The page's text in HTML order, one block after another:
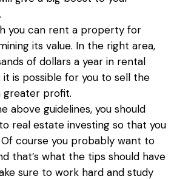
you can rent a property for
its value. In the right area,
of dollars a year in rental
is possible for you to sell the
greater profit.
above guidelines, you should
real estate investing so that you
course you probably want to
that’s what the tips should have
sure to work hard and study